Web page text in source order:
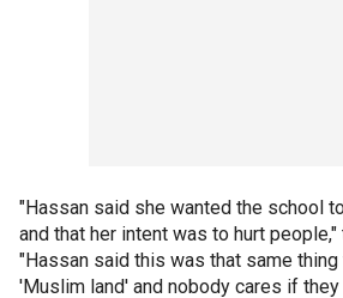
"Hassan said she wanted the school
and that her intent was to hurt
"Hassan said this was that same thing
'Muslim land' and nobody cares if